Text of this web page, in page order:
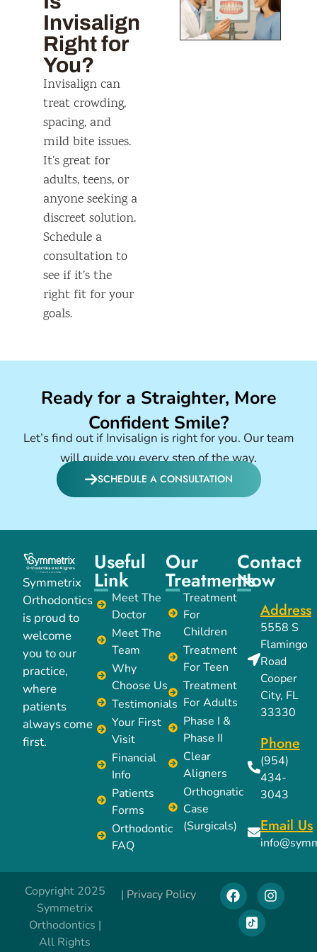
Invisalign
Right for
You?
Invisalign can
treat crowding,
spacing, and
mild bite issues.
It’s great for
adults, teens, or
anyone seeking a
discreet solution.
Schedule a
consultation to
see if it’s the
right fit for your
goals.
Ready for a Straighter, More
Confident Smile?
Let’s find out if Invisalign is right for you. Our team
will guide you every step of the way.
SCHEDULE A CONSULTATION
Symmetrix
Orthodontics
is proud to
welcome
you to our
practice,
where
patients
always come
first.
Useful
Link
Meet The
Doctor
Meet The
Team
Why
Choose Us
Testimonials
Your First
Visit
Financial
Info
Patients
Forms
Orthodontic
FAQ
Our
Treatments
Treatment
For
Children
Treatment
For Teen
Treatment
For Adults
Phase I &
Phase II
Clear
Aligners
Orthognatic
Case
(Surgicals)
Contact
Now
Address
5558 S
Flamingo
Road
Cooper
City, FL
33330
Phone
(954)
434-
3043
Email Us
Copyright 2025
Symmetrix
Orthodontics |
All Rights
| Privacy Policy